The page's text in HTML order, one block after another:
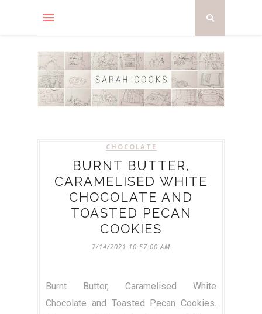
CHOCOLATE
BURNT BUTTER,
CARAMELISED WHITE
CHOCOLATE AND
TOASTED PECAN
COOKIES
7/14/2021 10:57:00 AM
Burnt Butter, Caramelised White
Chocolate and Toasted Pecan Cookies.